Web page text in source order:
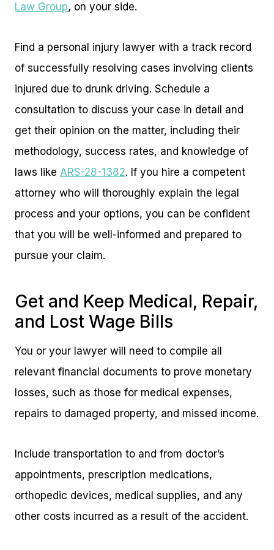
Law Group, on your side.
Find a personal injury lawyer with a track record
of successfully resolving cases involving clients
injured due to drunk driving. Schedule a
consultation to discuss your case in detail and
get their opinion on the matter, including their
methodology, success rates, and knowledge of
laws like ARS-28-1382. If you hire a competent
attorney who will thoroughly explain the legal
process and your options, you can be confident
that you will be well-informed and prepared to
pursue your claim.
Get and Keep Medical, Repair,
and Lost Wage Bills
You or your lawyer will need to compile all
relevant financial documents to prove monetary
losses, such as those for medical expenses,
repairs to damaged property, and missed income.
Include transportation to and from doctor’s
appointments, prescription medications,
orthopedic devices, medical supplies, and any
other costs incurred as a result of the accident.